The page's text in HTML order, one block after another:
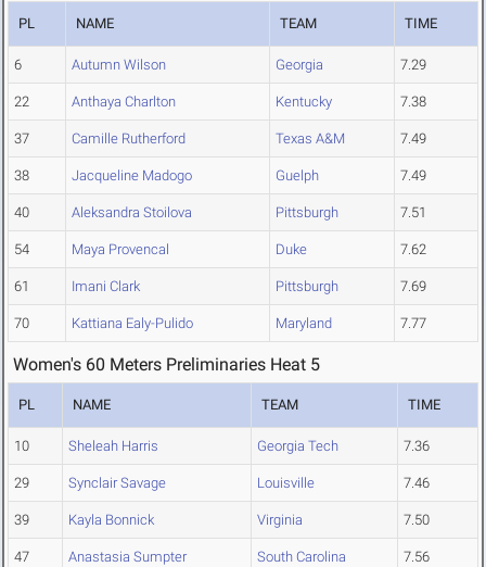
PL NAME TEAM TIME
6 Autumn Wilson Georgia 7.29
22 Anthaya Charlton Kentucky 7.38
37 Camille Rutherford Texas A&M 7.49
38 Jacqueline Madogo Guelph 7.49
40 Aleksandra Stoilova Pittsburgh 7.51
54 Maya Provencal Duke 7.62
61 Imani Clark Pittsburgh 7.69
70 Kattiana Ealy-Pulido Maryland 7.77
Women's 60 Meters Preliminaries Heat 5
PL NAME TEAM TIME
10 Sheleah Harris Georgia Tech 7.36
29 Synclair Savage Louisville 7.46
39 Kayla Bonnick Virginia 7.50
47 Anastasia Sumpter South Carolina 7.56